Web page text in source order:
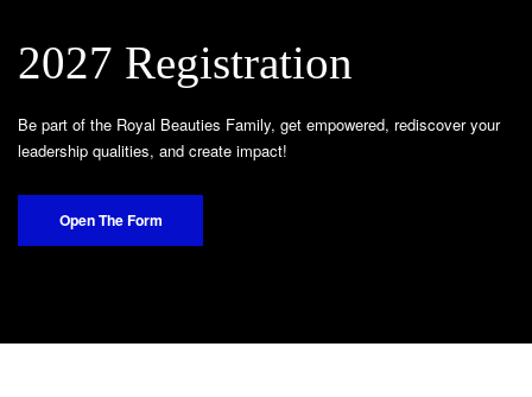
2027 Registration
Be part of the Royal Beauties Family, get empowered, rediscover your
leadership qualities, and create impact!
Open The Form